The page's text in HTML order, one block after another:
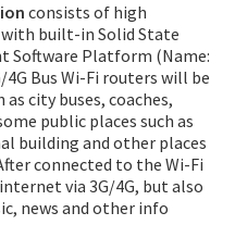
consists of high
built-in Solid State
Software Platform (Name:
4G Bus Wi-Fi routers will be
city buses, coaches,
public places such as
building and other places
connected to the Wi-Fi
via 3G/4G, but also
news and other info